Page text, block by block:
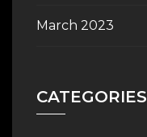
March 2023
CATEGORIES